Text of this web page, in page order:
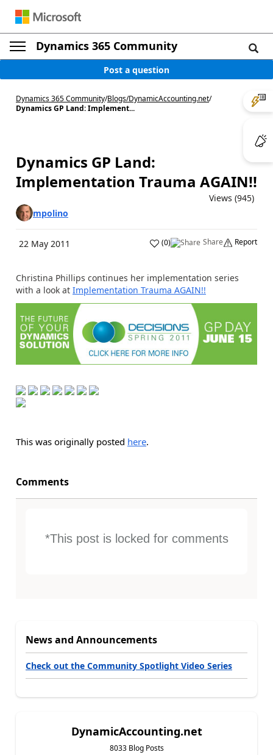
Dynamics 365 Community
Post a question
Dynamics 365 Community/Blogs/DynamicAccounting.net/
Dynamics GP Land: Implement...
Dynamics GP Land:
Implementation Trauma AGAIN!!
Views (945)
mpolino
22 May 2011 (0) Share Report
Christina Phillips continues her implementation series
with a look at Implementation Trauma AGAIN!!
This was originally posted here.
Comments
*This post is locked for comments
News and Announcements
Check out the Community Spotlight Video Series
DynamicAccounting.net
8033 Blog Posts